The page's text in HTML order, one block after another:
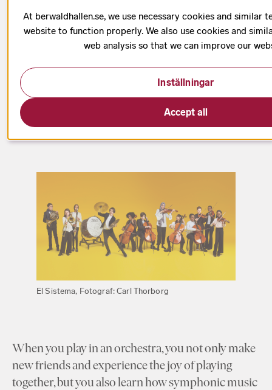
The Swedish Radio Symphony Orchestra is
passionate about giving children and young people
the opportunity to discover symphonic music.
Therefore, we collaborate with Kulturskolan’s
El Sistema, Fotograf: Carl Thorborg
When you play in an orchestra, you not only make
new friends and experience the joy of playing
together, but you also learn how symphonic music
At berwaldhallen.se, we use necessary cookies and similar
website to function properly. We also use cookies and
web analysis so that we can improve our
Accept all
Inställningar